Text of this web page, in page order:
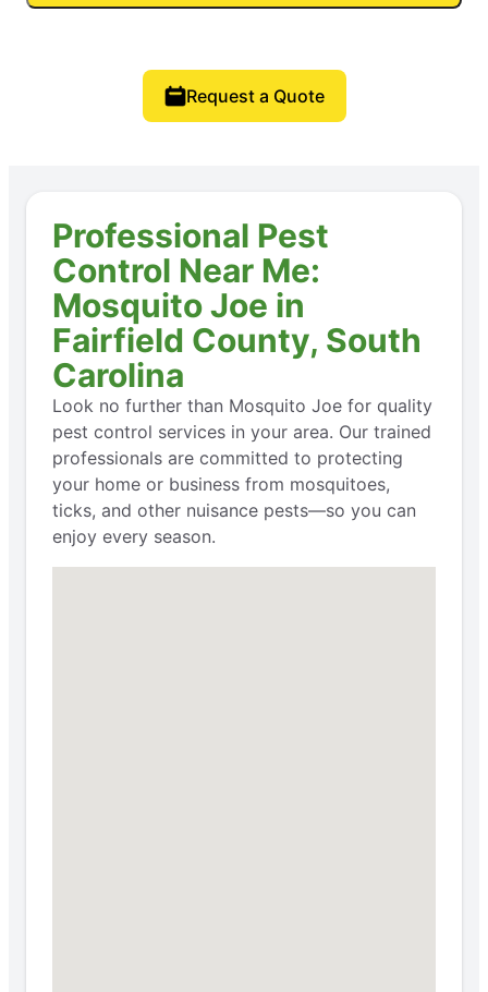
Request a Quote
Professional Pest
Control Near Me:
Mosquito Joe in
Fairfield County, South
Carolina
Look no further than Mosquito Joe for quality
pest control services in your area. Our trained
professionals are committed to protecting
your home or business from mosquitoes,
ticks, and other nuisance pests—so you can
enjoy every season.